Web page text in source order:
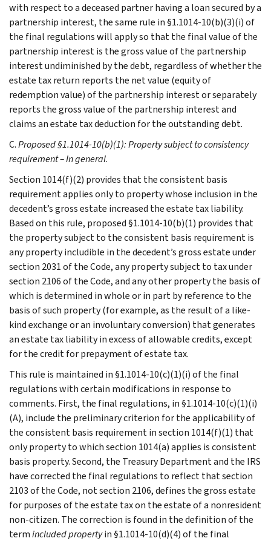
with respect to a deceased partner having a loan secured by a
partnership interest, the same rule in §1.1014-10(b)(3)(i) of
the final regulations will apply so that the final value of the
partnership interest is the gross value of the partnership
interest undiminished by the debt, regardless of whether the
estate tax return reports the net value (equity of
redemption value) of the partnership interest or separately
reports the gross value of the partnership interest and
claims an estate tax deduction for the outstanding debt.
C.Proposed §1.1014-10(b)(1): Property subject to consistency
requirement – In general.
Section 1014(f)(2) provides that the consistent basis
requirement applies only to property whose inclusion in the
decedent’s gross estate increased the estate tax liability.
Based on this rule, proposed §1.1014-10(b)(1) provides that
the property subject to the consistent basis requirement is
any property includible in the decedent’s gross estate under
section 2031 of the Code, any property subject to tax under
section 2106 of the Code, and any other property the basis of
which is determined in whole or in part by reference to the
basis of such property (for example, as the result of a like-
kind exchange or an involuntary conversion) that generates
an estate tax liability in excess of allowable credits, except
for the credit for prepayment of estate tax.
This rule is maintained in §1.1014-10(c)(1)(i) of the final
regulations with certain modifications in response to
comments. First, the final regulations, in §1.1014-10(c)(1)(i)
(A), include the preliminary criterion for the applicability of
the consistent basis requirement in section 1014(f)(1) that
only property to which section 1014(a) applies is consistent
basis property. Second, the Treasury Department and the IRS
have corrected the final regulations to reflect that section
2103 of the Code, not section 2106, defines the gross estate
for purposes of the estate tax on the estate of a nonresident
non-citizen. The correction is found in the definition of the
termincluded propertyin §1.1014-10(d)(4) of the final